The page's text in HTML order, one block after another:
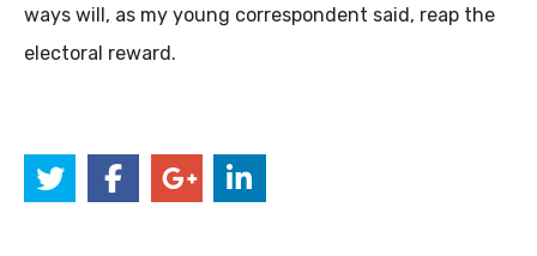
ways will, as my young correspondent said, reap the
electoral reward.